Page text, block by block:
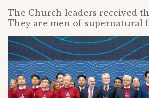
The Church leaders received
They are men of supernatural